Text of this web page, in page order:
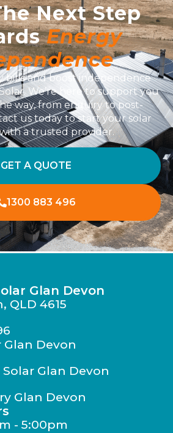
Next Step
Energy
bills and boost independence
We’re here to support you
way, from enquiry to post-
us today to start your solar
a trusted provider.
GET A QUOTE
1300 883 496
Glan Devon
QLD 4615
Glan Devon
Glan Devon
Glan Devon
- 5:00pm